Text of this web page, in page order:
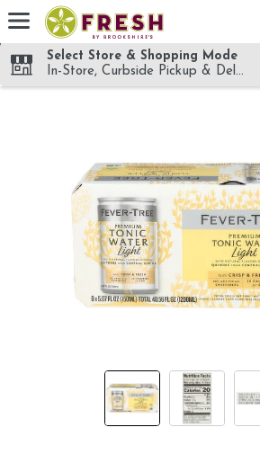
Skip header to page content
Select Store & Shopping Mode
In-Store, Curbside Pickup & Delivery!